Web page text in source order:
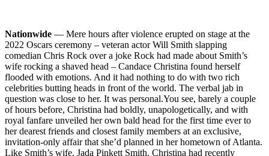
Nationwide — Mere hours after violence erupted on stage at the
2022 Oscars ceremony – veteran actor Will Smith slapping
comedian Chris Rock over a joke Rock had made about Smith’s
wife rocking a shaved head – Candace Christina found herself
flooded with emotions. And it had nothing to do with two rich
celebrities butting heads in front of the world. The verbal jab in
question was close to her. It was personal.You see, barely a couple
of hours before, Christina had boldly, unapologetically, and with
royal fanfare unveiled her own bald head for the first time ever to
her dearest friends and closest family members at an exclusive,
invitation-only affair that she’d planned in her hometown of Atlanta.
Like Smith’s wife, Jada Pinkett Smith, Christina had recently